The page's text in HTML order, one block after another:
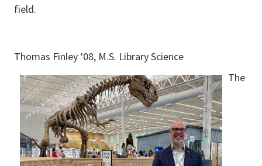
field.
Thomas Finley ‘08, M.S. Library Science
The